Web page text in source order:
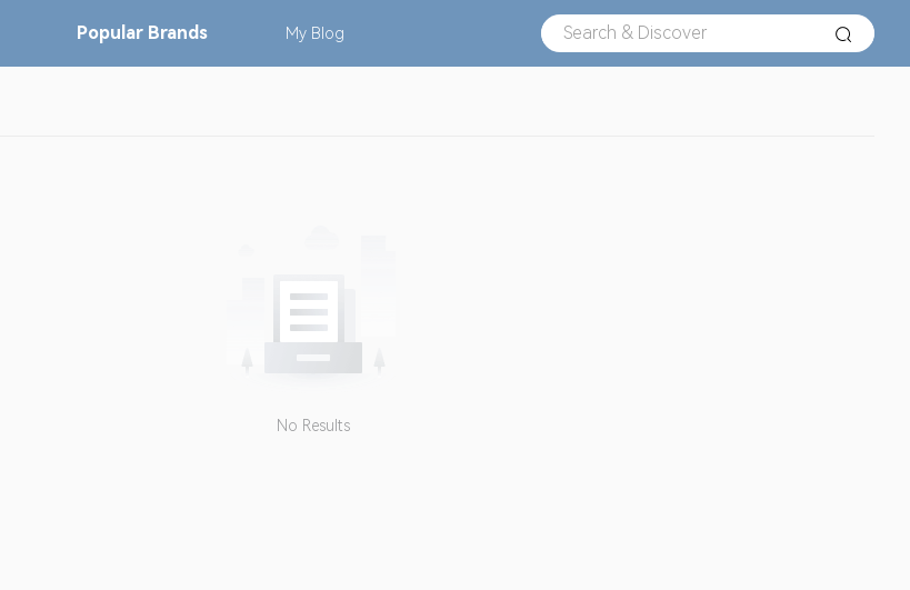
Popular Brands My Blog
No Results